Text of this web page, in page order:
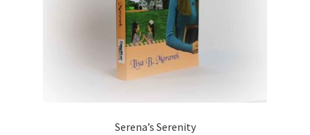
Serena’s Serenity